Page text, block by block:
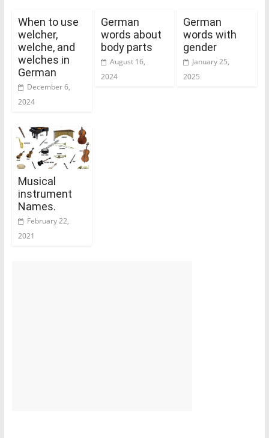
When to use
welcher,
welche, and
welches in
German
December 6,
2024
German
words about
body parts
August 16,
2024
German
words with
gender
January 25,
2025
Musical
instrument
Names.
February 22,
2021